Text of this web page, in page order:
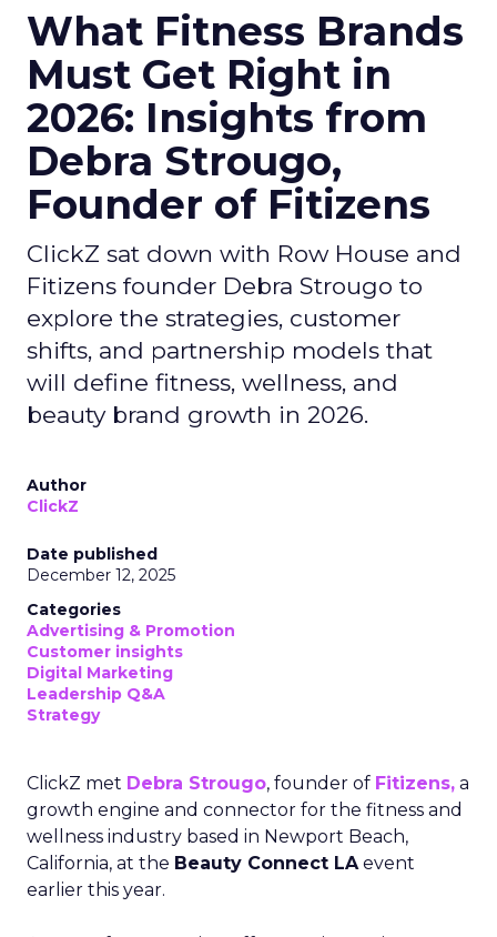
What Fitness Brands
Must Get Right in
2026: Insights from
Debra Strougo,
Founder of Fitizens
ClickZ sat down with Row House and
Fitizens founder Debra Strougo to
explore the strategies, customer
shifts, and partnership models that
will define fitness, wellness, and
beauty brand growth in 2026.
Author
ClickZ
Date published
December 12, 2025
Categories
Advertising & Promotion
Customer insights
Digital Marketing
Leadership Q&A
Strategy
ClickZ met Debra Strougo, founder of Fitizens, a
growth engine and connector for the fitness and
wellness industry based in Newport Beach,
California, at the Beauty Connect LAevent
earlier this year.